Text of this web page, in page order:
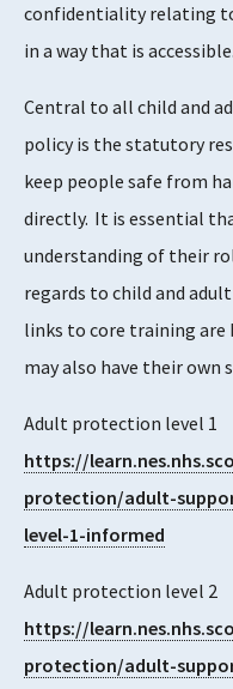
confidentiality relating
in a way that is accessible.
Central to all child and
policy is the statutory
keep people safe from
directly. It is essential
understanding of their
regards to child and
links to core training are
may also have their own
Adult protection level 1
https://
protection/adult-
level-1-informed
Adult protection level 2
https://
protection/adult-